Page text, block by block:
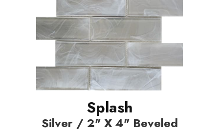
Splash
Silver / 2" X 4" Beveled